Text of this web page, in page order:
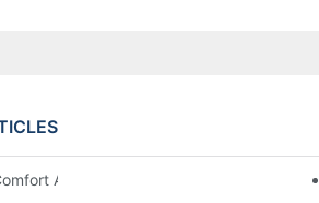
And Support For Easy Transfers